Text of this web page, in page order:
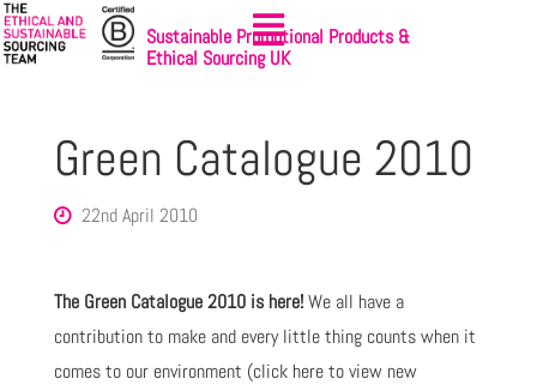
Sustainable Promotional Products &
Ethical Sourcing UK
Green Catalogue 2010
22nd April 2010
The Green Catalogue 2010 is here!We all have a
contribution to make and every little thing counts when it
comes to our environment (click here to view new